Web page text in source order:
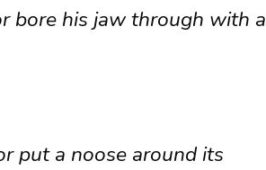
bore his jaw through with a
put a noose around its